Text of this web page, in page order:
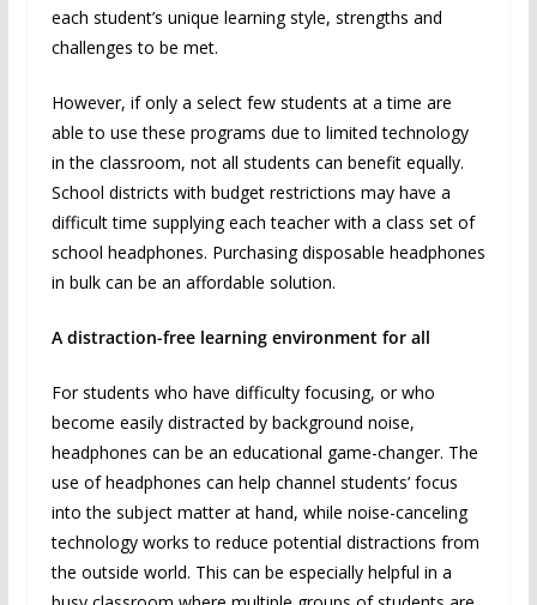
each student’s unique learning style, strengths and
challenges to be met.
However, if only a select few students at a time are
able to use these programs due to limited technology
in the classroom, not all students can benefit equally.
School districts with budget restrictions may have a
difficult time supplying each teacher with a class set of
school headphones. Purchasing disposable headphones
in bulk can be an affordable solution.
A distraction-free learning environment for all
For students who have difficulty focusing, or who
become easily distracted by background noise,
headphones can be an educational game-changer. The
use of headphones can help channel students’ focus
into the subject matter at hand, while noise-canceling
technology works to reduce potential distractions from
the outside world. This can be especially helpful in a